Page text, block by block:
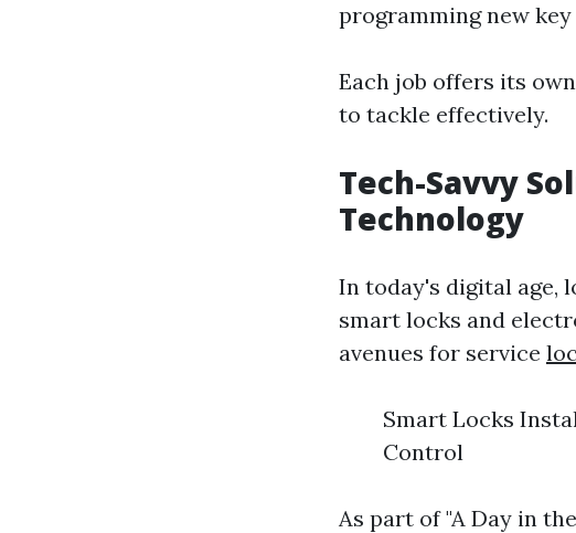
programming new key
Each job offers its
to tackle effectively.
Tech-Savvy
Technology
In today's digital age,
smart locks and
avenues for service
Smart Locks
Control
As part of "A Day in